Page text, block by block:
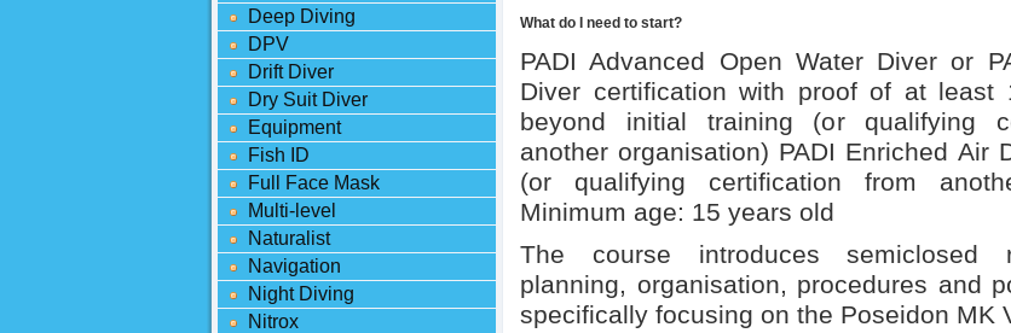
What do I need to start?
PADI Advanced Open Water Diver or
Diver certification with proof of at least
beyond initial training (or qualifying
another organisation) PADI Enriched Air
(or qualifying certification from
Minimum age: 15 years old
The course introduces semiclosed
planning, organisation, procedures and
specifically focusing on the Poseidon MK
Deep Diving
DPV
Drift Diver
Dry Suit Diver
Equipment
Fish ID
Full Face Mask
Multi-level
Naturalist
Navigation
Night Diving
Nitrox